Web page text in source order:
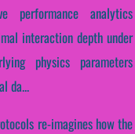
performance analytics
interaction depth under
physics parameters
da...
re-imagines how the